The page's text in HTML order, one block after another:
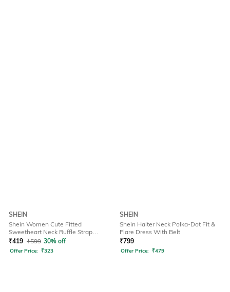
SHEIN
Shein Women Cute Fitted
Sweetheart Neck Ruffle Strap
Ribbed Short Top
₹419 ₹599 30% off
Offer Price: ₹323
SHEIN
Shein Halter Neck Polka-Dot Fit &
Flare Dress With Belt
₹799
Offer Price: ₹479